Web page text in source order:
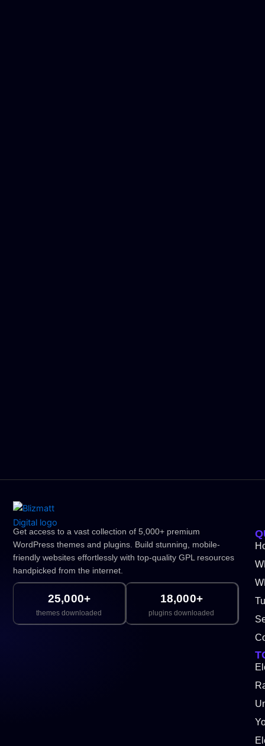
Get access to a vast collection of 5,000+ premium
WordPress themes and plugins. Build stunning, mobile-
friendly websites effortlessly with top-quality GPL resources
handpicked from the internet.
25,000+
themes downloaded
18,000+
plugins downloaded